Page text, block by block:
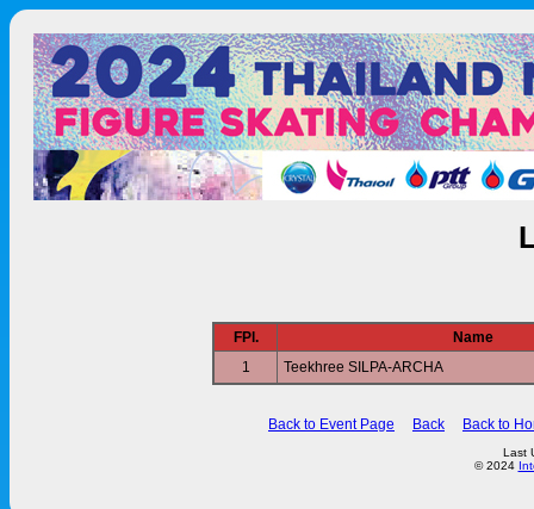
FPl.
Name
1
Teekhree SILPA-ARCHA
Back to Event Page Back Back to
Last
© 2024